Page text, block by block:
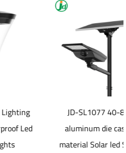
JD-SL1077 40-80W
aluminum die casting
material Solar led Street